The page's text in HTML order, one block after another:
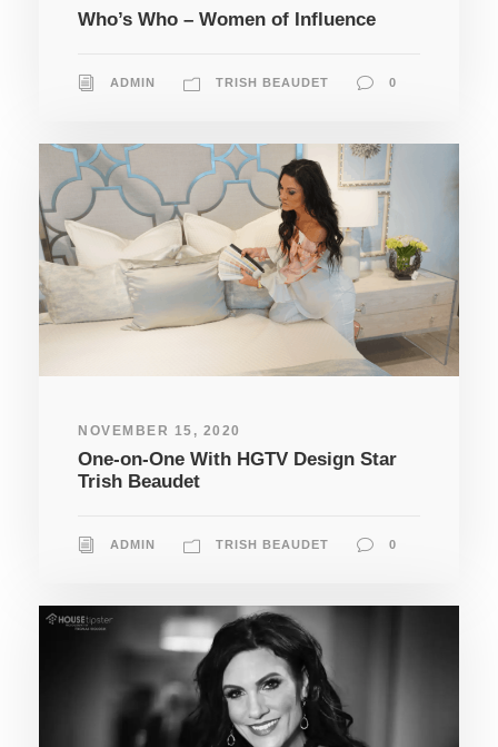
Who’s Who – Women of Influence
ADMIN TRISH BEAUDET 0
NOVEMBER 15, 2020
One-on-One With HGTV Design Star
Trish Beaudet
ADMIN TRISH BEAUDET 0